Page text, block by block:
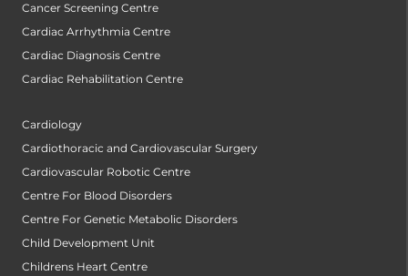
Cancer Screening Centre
Cardiac Arrhythmia Centre
Cardiac Diagnosis Centre
Cardiac Rehabilitation Centre
Cardiology
Cardiothoracic and Cardiovascular Surgery
Cardiovascular Robotic Centre
Centre For Blood Disorders
Centre For Genetic Metabolic Disorders
Child Development Unit
Childrens Heart Centre